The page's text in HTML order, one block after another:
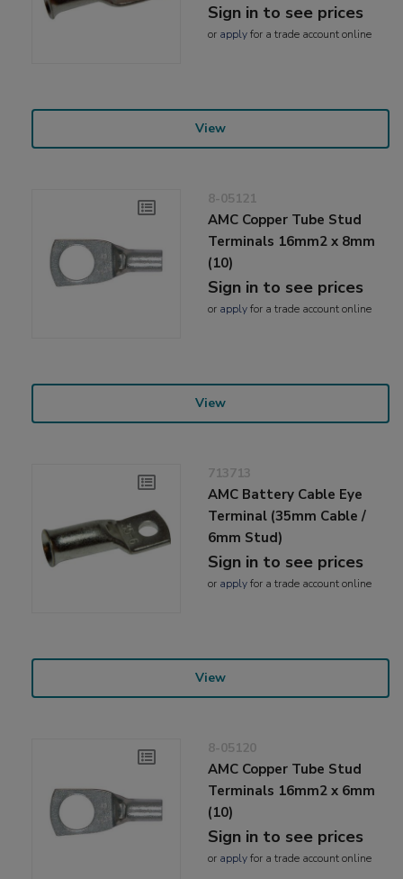
Sign in to see prices
or applyfor a trade account online
View
8-05121
AMC Copper Tube Stud
Terminals 16mm2 x 8mm
(10)
Sign in to see prices
or applyfor a trade account online
View
713713
AMC Battery Cable Eye
Terminal (35mm Cable /
6mm Stud)
Sign in to see prices
or applyfor a trade account online
View
8-05120
AMC Copper Tube Stud
Terminals 16mm2 x 6mm
(10)
Sign in to see prices
or applyfor a trade account online